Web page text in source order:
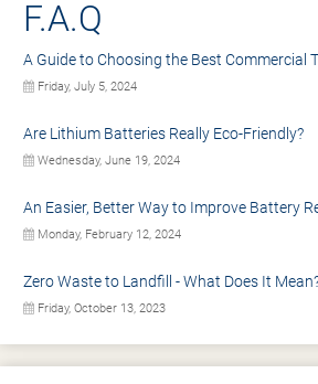
F.A.Q
A Guide to Choosing the Best Commercial
Friday, July 5, 2024
Are Lithium Batteries Really Eco-Friendly?
Wednesday, June 19, 2024
An Easier, Better Way to Improve Battery
Monday, February 12, 2024
Zero Waste to Landfill - What Does It
Friday, October 13, 2023